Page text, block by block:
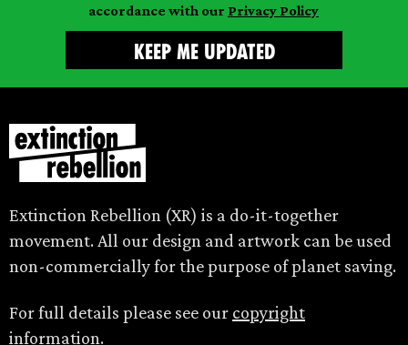
accordance with our Privacy Policy
Extinction Rebellion (XR) is a do-it-together
movement. All our design and artwork can be used
non-commercially for the purpose of planet saving.
For full details please see our copyright
information.